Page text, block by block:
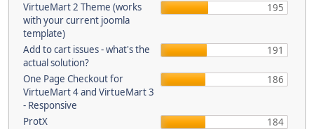
VirtueMart 2 Theme (works
with your current joomla
template)
195
Add to cart issues - what's the
actual solution?
191
One Page Checkout for
VirtueMart 4 and VirtueMart 3
- Responsive
186
ProtX
184